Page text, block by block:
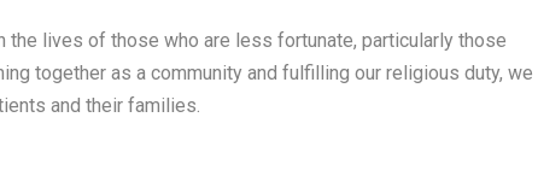
the lives of those who are less fortunate, particularly those
together as a community and fulfilling our religious duty, we
and their families.